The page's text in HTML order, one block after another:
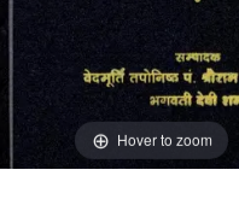
Hover to zoom